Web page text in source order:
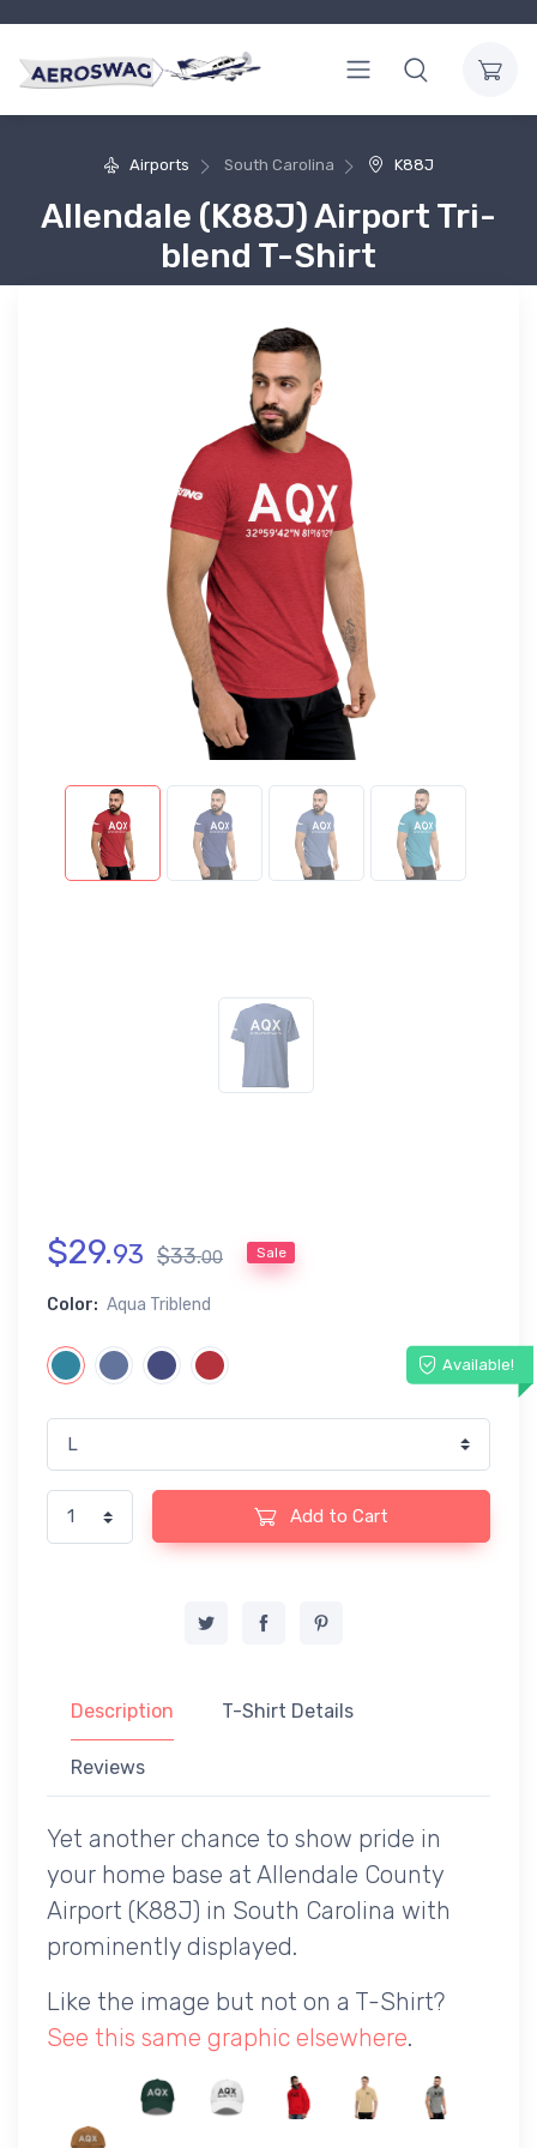
Airports South Carolina K88J
Allendale (K88J) Airport Tri-
blend T-Shirt
$29.93 $33.00 Sale
Color: Aqua Triblend
Available!
Add to Cart
Description T-Shirt Details
Reviews
Yet another chance to show pride in
your home base at Allendale County
Airport (K88J) in South Carolina with
prominently displayed.
Like the image but not on a T-Shirt?
See this same graphic elsewhere.